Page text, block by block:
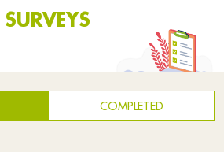
SURVEYS
COMPLETED